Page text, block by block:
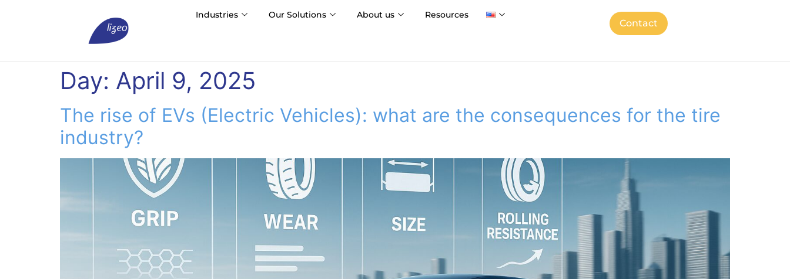
Industries Our Solutions About us Resources
Contact
Day: April 9, 2025
The rise of EVs (Electric Vehicles): what are the consequences for the tire
industry?